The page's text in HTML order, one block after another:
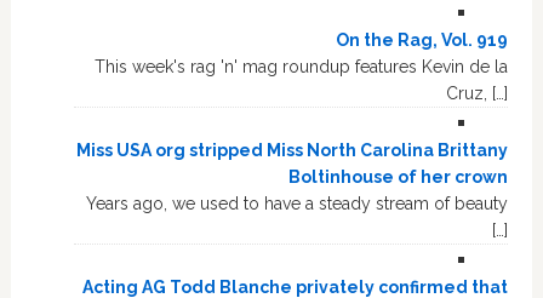
On the Rag, Vol. 919
This week's rag 'n' mag roundup features Kevin de la
Cruz, […]
Miss USA org stripped Miss North Carolina Brittany
Boltinhouse of her crown
Years ago, we used to have a steady stream of beauty
[…]
Acting AG Todd Blanche privately confirmed that